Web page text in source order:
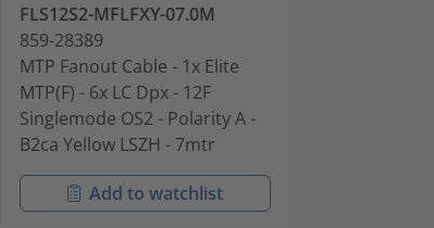
FLS12S2-MFLFXY-07.0M
859-28389
MTP Fanout Cable - 1x Elite
MTP(F) - 6x LC Dpx - 12F
Singlemode OS2 - Polarity A -
B2ca Yellow LSZH - 7mtr
Add to watchlist